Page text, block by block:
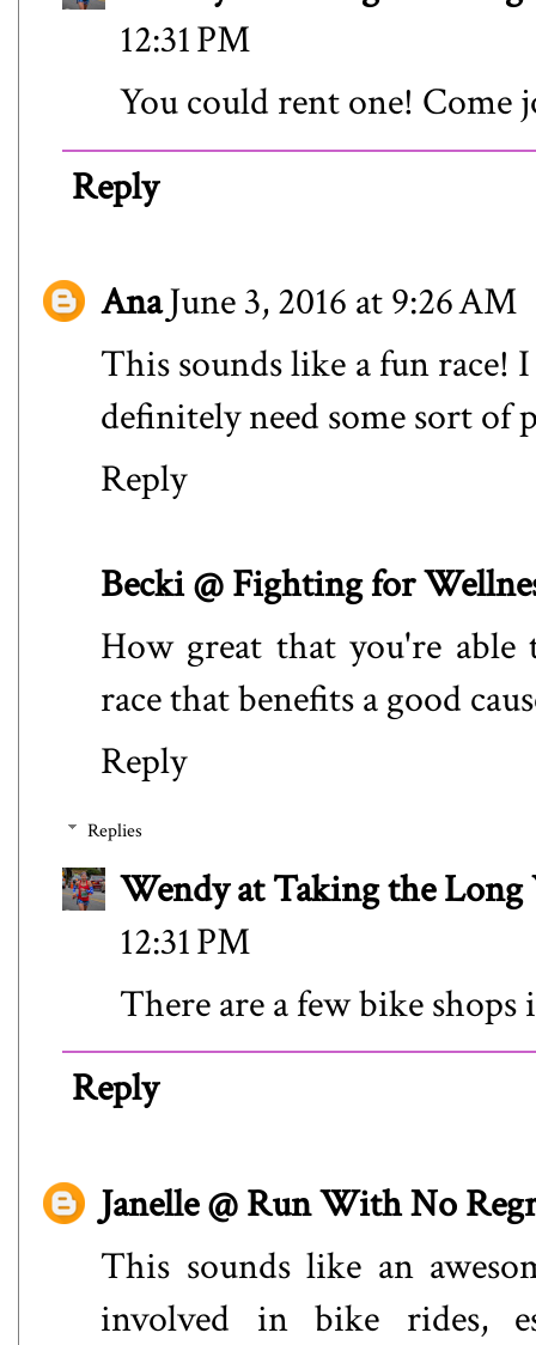
12:31 PM
You could rent one! Come
Reply
AnaJune 3, 2016 at 9:26 AM
This sounds like a fun
definitely need some sort of
Reply
Becki @ Fighting for
How great that you're
race that benefits a good
Reply
Replies
Wendy at Taking the Long
12:31 PM
There are a few bike
Reply
Janelle @ Run With No
This sounds like an
involved in bike rides,